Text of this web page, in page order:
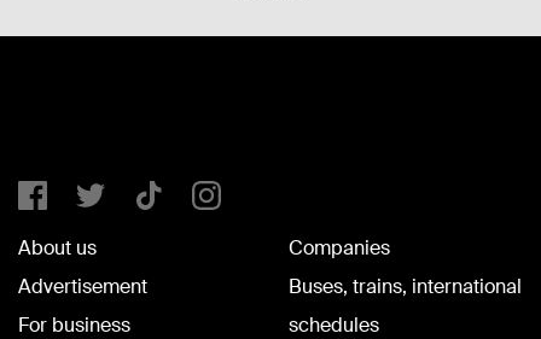
About us
Advertisement
For business
Companies
Buses, trains, international
schedules